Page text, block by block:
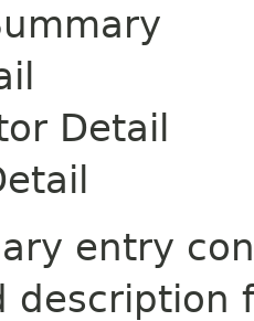
Detail
entry
description